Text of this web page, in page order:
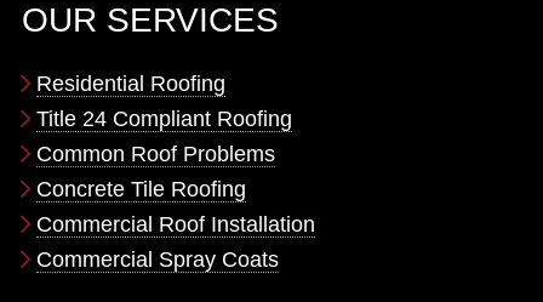
OUR SERVICES
Residential Roofing
Title 24 Compliant Roofing
Common Roof Problems
Concrete Tile Roofing
Commercial Roof Installation
Commercial Spray Coats